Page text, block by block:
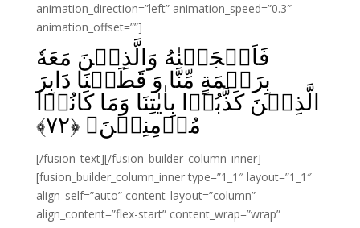
animation_direction=”left” animation_speed=”0.3″
animation_offset=””]
فَاَنۡجَيۡنٰهُ وَالَّذِيۡنَ مَعَهٗ
بِرَحۡمَةٍ مِّنَّا وَ قَطَعۡنَا دَابِرَ
الَّذِيۡنَ كَذَّبُوۡا بِاٰيٰتِنَا‌ وَمَا كَانُوۡا
مُؤۡمِنِيۡنَ‏ ﴿ ۷۲﴾
[/fusion_text][/fusion_builder_column_inner]
[fusion_builder_column_inner type=”1_1″ layout=”1_1″
align_self=”auto” content_layout=”column”
align_content=”flex-start” content_wrap=”wrap”